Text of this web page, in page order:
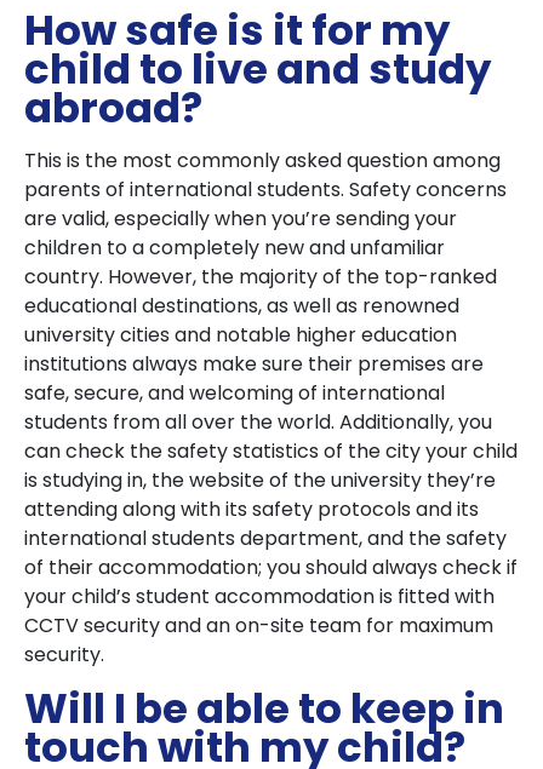
How safe is it for my
child to live and study
abroad?
This is the most commonly asked question among
parents of international students. Safety concerns
are valid, especially when you’re sending your
children to a completely new and unfamiliar
country. However, the majority of the top-ranked
educational destinations, as well as renowned
university cities and notable higher education
institutions always make sure their premises are
safe, secure, and welcoming of international
students from all over the world. Additionally, you
can check the safety statistics of the city your child
is studying in, the website of the university they’re
attending along with its safety protocols and its
international students department, and the safety
of their accommodation; you should always check if
your child’s student accommodation is fitted with
CCTV security and an on-site team for maximum
security.
Will I be able to keep in
touch with my child?